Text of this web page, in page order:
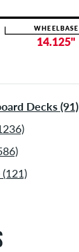
Decks (91)
14.125"
WHEELBASE